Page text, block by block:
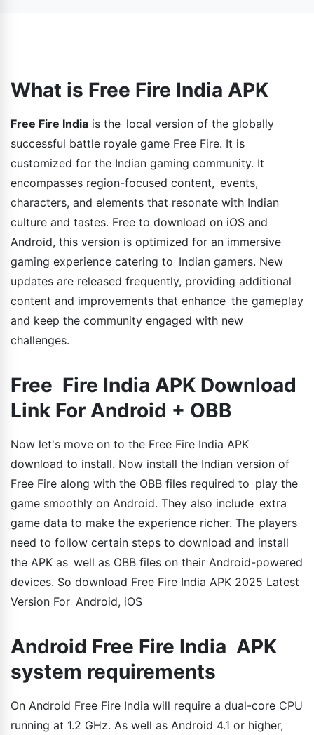
What is Free Fire India APK
Free Fire India is the local version of the globally
successful battle royale game Free Fire. It is
customized for the Indian gaming community. It
encompasses region-focused content, events,
characters, and elements that resonate with Indian
culture and tastes. Free to download on iOS and
Android, this version is optimized for an immersive
gaming experience catering to Indian gamers. New
updates are released frequently, providing additional
content and improvements that enhance the gameplay
and keep the community engaged with new
challenges.
Free Fire India APK Download
Link For Android + OBB
Now let's move on to the Free Fire India APK
download to install. Now install the Indian version of
Free Fire along with the OBB files required to play the
game smoothly on Android. They also include extra
game data to make the experience richer. The players
need to follow certain steps to download and install
the APK as well as OBB files on their Android-powered
devices. So download Free Fire India APK 2025 Latest
Version For Android, iOS
Android Free Fire India APK
system requirements
On Android Free Fire India will require a dual-core CPU
running at 1.2 GHz. As well as Android 4.1 or higher,